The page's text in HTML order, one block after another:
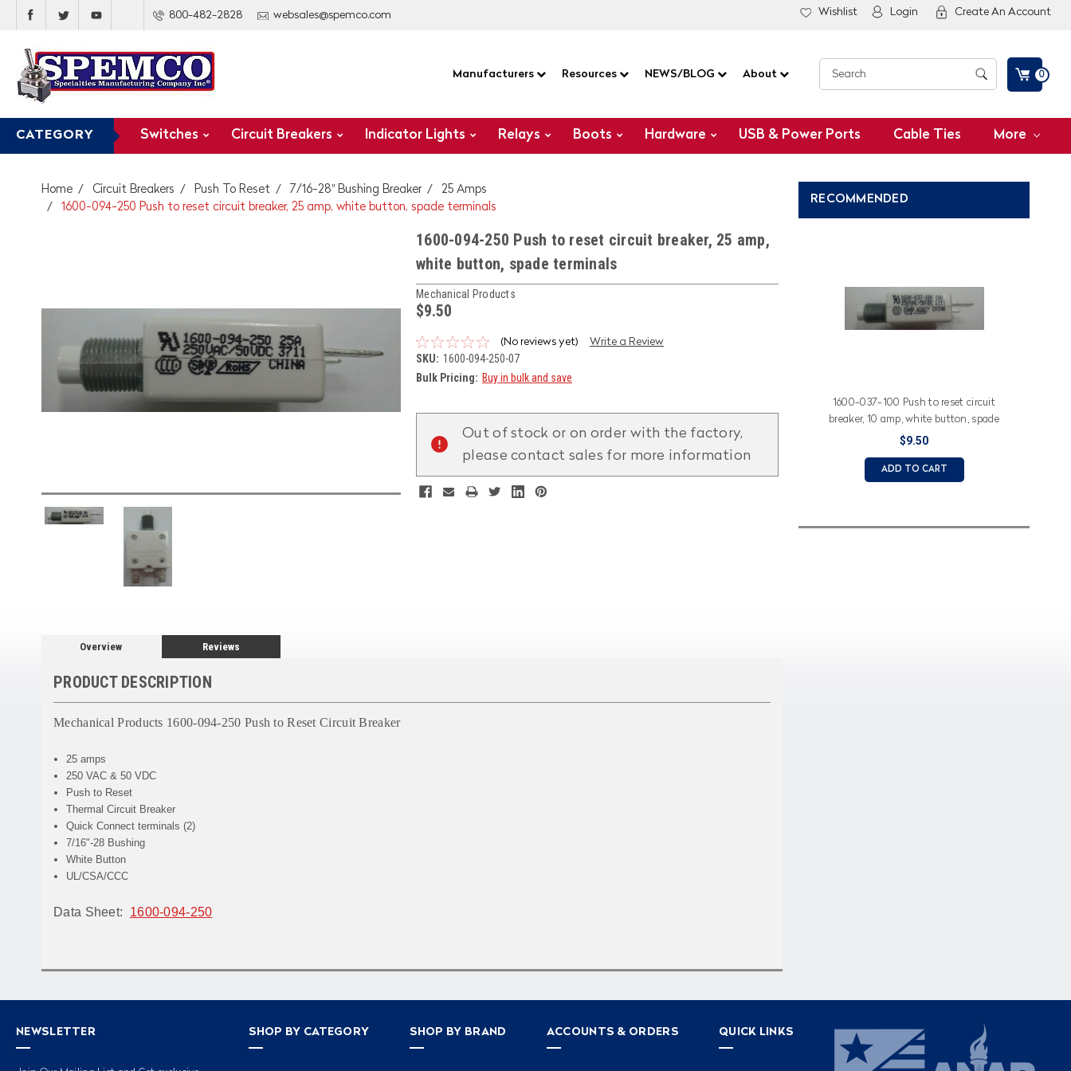
800-482-2828 websales@spemco.com Wishlist Login Create An Account
Manufacturers Resources NEWS/BLOG About 0
CATEGORY Switches Circuit Breakers Indicator Lights Relays Boots Hardware USB & Power Ports Cable Ties More
Home Circuit Breakers Push To Reset 7/16-28" Bushing Breaker
25 Amps
1600-094-250 Push to reset circuit breaker, 25 amp, white button, spade terminals
1600-094-250 Push to reset circuit breaker, 25 amp,
white button, spade terminals
Mechanical Products
$9.50
(No reviews yet) Write a Review
SKU: 1600-094-250-07
Bulk Pricing: Buy in bulk and save
Stock:
Out of stock or on order with the factory,
please contact sales for more information
Overview Reviews
PRODUCT DESCRIPTION
Mechanical Products 1600-094-250 Push to Reset Circuit Breaker
25 amps
250 VAC & 50 VDC
Push to Reset
Thermal Circuit Breaker
Quick Connect terminals (2)
7/16"-28 Bushing
White Button
UL/CSA/CCC
Data Sheet: 1600-094-250
RECOMMENDED
1600-037-100 Push to reset circuit
breaker, 10 amp, white button, spade
terminals
$9.50
ADD TO CART
NEWSLETTER SHOP BY CATEGORY SHOP BY BRAND ACCOUNTS & ORDERS QUICK LINKS